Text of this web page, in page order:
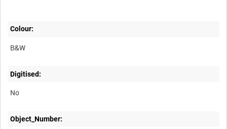
Colour:
B&W
Digitised:
No
Object_Number: